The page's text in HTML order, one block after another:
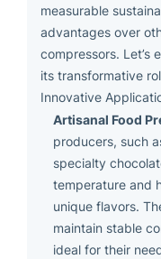
measurable
advantages over
compressors. Let’s
its transformative
Innovative
Artisanal Food
producers, such
specialty
temperature and
unique flavors.
maintain stable
ideal for their